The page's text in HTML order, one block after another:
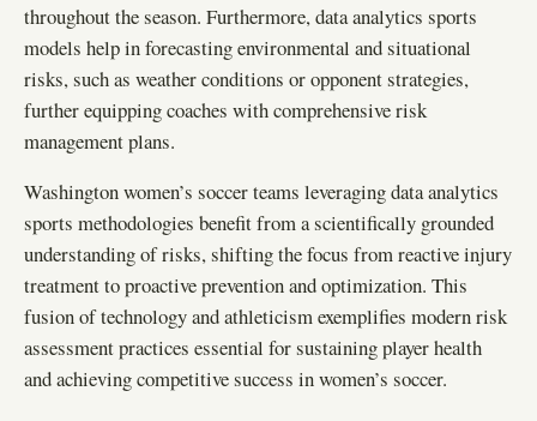
throughout the season. Furthermore, data analytics sports
models help in forecasting environmental and situational
risks, such as weather conditions or opponent strategies,
further equipping coaches with comprehensive risk
management plans.
Washington women’s soccer teams leveraging data analytics
sports methodologies benefit from a scientifically grounded
understanding of risks, shifting the focus from reactive injury
treatment to proactive prevention and optimization. This
fusion of technology and athleticism exemplifies modern risk
assessment practices essential for sustaining player health
and achieving competitive success in women’s soccer.